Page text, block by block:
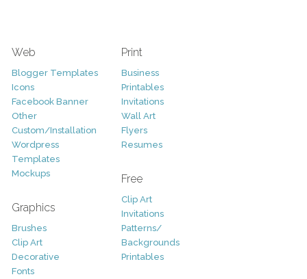
Web
Blogger Templates
Icons
Facebook Banner
Other
Custom/Installation
Wordpress
Templates
Mockups
Graphics
Brushes
Clip Art
Decorative
Fonts
Print
Business
Printables
Invitations
Wall Art
Flyers
Resumes
Free
Clip Art
Invitations
Patterns/
Backgrounds
Printables